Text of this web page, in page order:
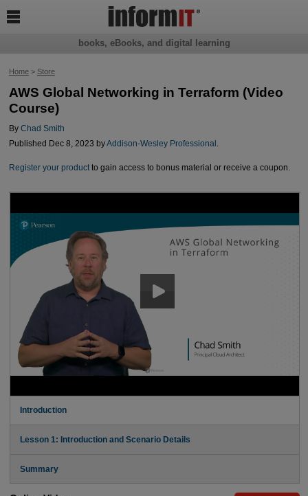
Home> Store
AWS Global Networking in Terraform (Video
Course)
By Chad Smith
Published Dec 8, 2023 byAddison-Wesley Professional .
Register your productto gain access to bonus material or receive a coupon.
Introduction
Lesson 1: Introduction and Scenario Details
Summary
books, eBooks, and digital learning
